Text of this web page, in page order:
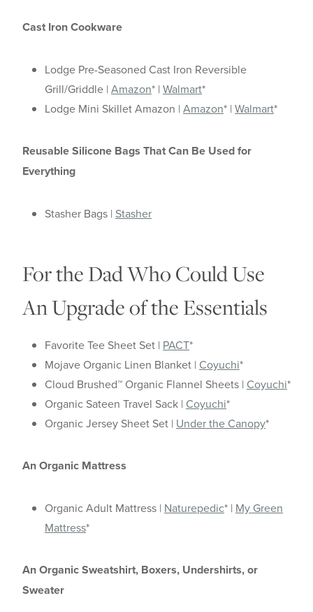
Cast Iron Cookware
Lodge Pre-Seasoned Cast Iron Reversible
Grill/Griddle | Amazon* | Walmart*
Lodge Mini Skillet Amazon | Amazon* | Walmart*
Reusable Silicone Bags That Can Be Used for
Everything
Stasher Bags | Stasher
For the Dad Who Could Use
An Upgrade of the Essentials
Favorite Tee Sheet Set | PACT*
Mojave Organic Linen Blanket | Coyuchi*
Cloud Brushed™ Organic Flannel Sheets | Coyuchi*
Organic Sateen Travel Sack | Coyuchi*
Organic Jersey Sheet Set | Under the Canopy*
An Organic Mattress
Organic Adult Mattress | Naturepedic* | My Green
Mattress*
An Organic Sweatshirt, Boxers, Undershirts, or
Sweater